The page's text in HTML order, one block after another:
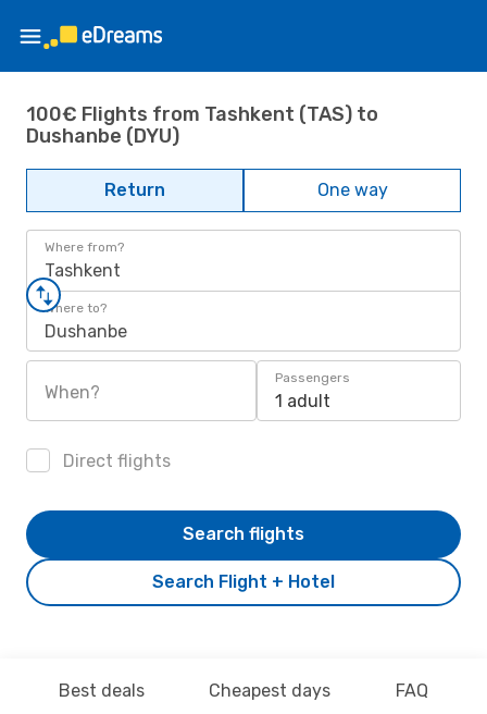
100€ Flights from Tashkent (TAS) to
Dushanbe (DYU)
Return One way
Where from?
Tashkent
Where to?
Dushanbe
When?
Passengers
1 adult
Direct flights
Search Flight + Hotel
Search flights
Best deals Cheapest days FAQ